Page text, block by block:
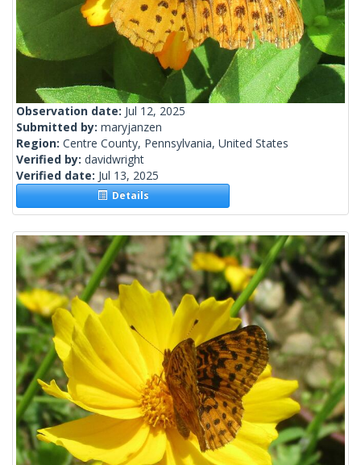
Observation date: Jul 12, 2025
Submitted by: maryjanzen
Region: Centre County, Pennsylvania, United States
Verified by: davidwright
Verified date: Jul 13, 2025
Details